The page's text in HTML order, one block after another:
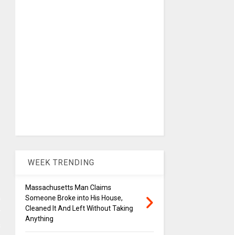
WEEK TRENDING
Massachusetts Man Claims
Someone Broke into His House,
Cleaned It And Left Without Taking
Anything